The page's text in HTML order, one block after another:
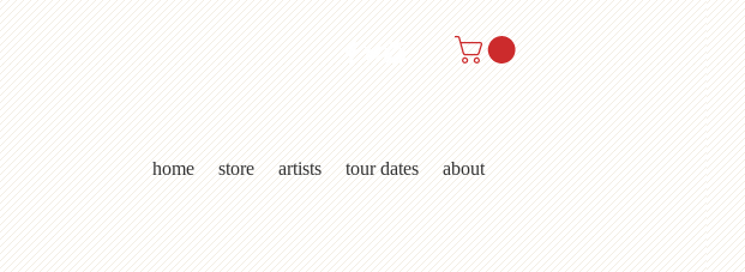
home store artists tour dates about